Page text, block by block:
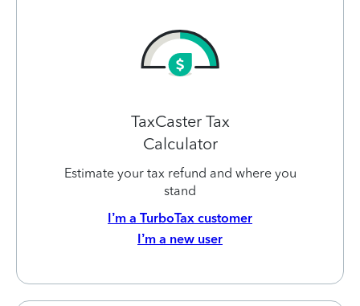
TaxCaster Tax
Calculator
Estimate your tax refund and where you
stand
I’m a TurboTax customer
I’m a new user